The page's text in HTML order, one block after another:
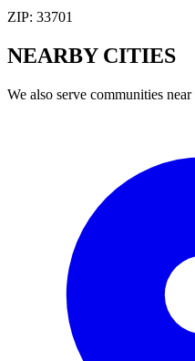
ZIP: 33701
NEARBY CITIES
We also serve communities near